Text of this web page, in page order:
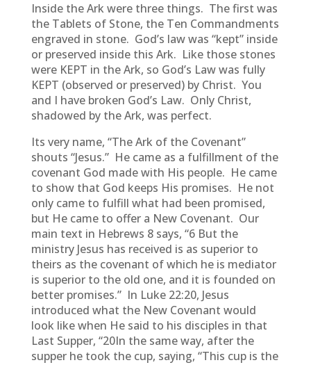
Inside the Ark were three things. The first was
the Tablets of Stone, the Ten Commandments
engraved in stone. God’s law was “kept” inside
or preserved inside this Ark. Like those stones
were KEPT in the Ark, so God’s Law was fully
KEPT (observed or preserved) by Christ. You
and I have broken God’s Law. Only Christ,
shadowed by the Ark, was perfect.
Its very name, “The Ark of the Covenant”
shouts “Jesus.” He came as a fulfillment of the
covenant God made with His people. He came
to show that God keeps His promises. He not
only came to fulfill what had been promised,
but He came to offer a New Covenant. Our
main text in Hebrews 8 says, “6 But the
ministry Jesus has received is as superior to
theirs as the covenant of which he is mediator
is superior to the old one, and it is founded on
better promises.” In Luke 22:20, Jesus
introduced what the New Covenant would
look like when He said to his disciples in that
Last Supper, “20In the same way, after the
supper he took the cup, saying, “This cup is the